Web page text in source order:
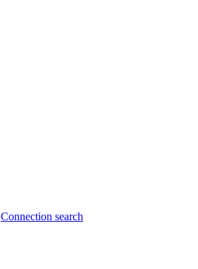
Connection search